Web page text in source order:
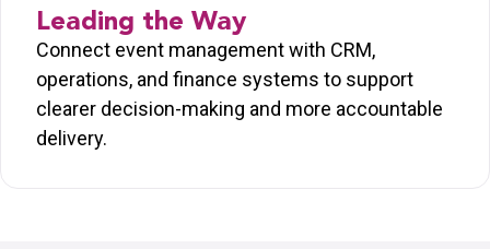
Leading the Way
Connect event management with CRM,
operations, and finance systems to support
clearer decision-making and more accountable
delivery.